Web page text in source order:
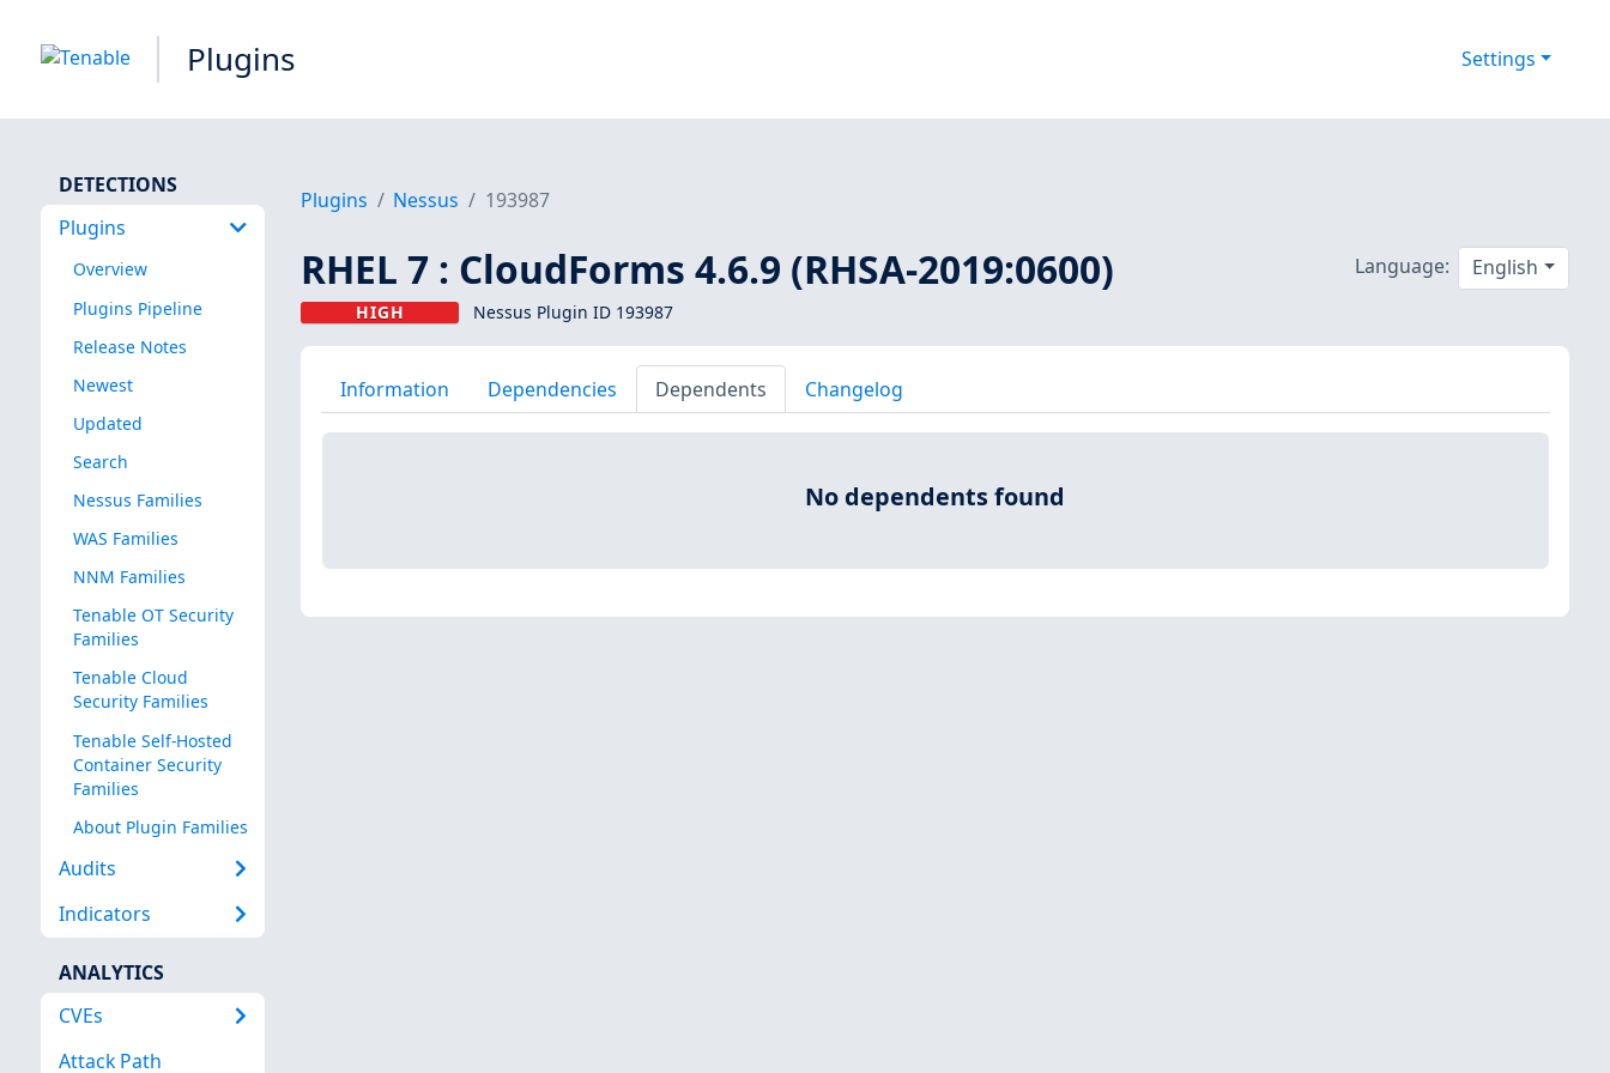
Plugins Settings
DETECTIONS
Plugins
Overview
Plugins Pipeline
Release Notes
Newest
Updated
Search
Nessus Families
WAS Families
NNM Families
Tenable OT Security
Families
Tenable Cloud
Security Families
Tenable Self-Hosted
Container Security
Families
About Plugin Families
Audits
Indicators
ANALYTICS
CVEs
Attack Path
Plugins Nessus 193987
RHEL 7 : CloudForms 4.6.9 (RHSA-2019:0600)
HIGH Nessus Plugin ID 193987
Language: English
Information Dependencies Dependents Changelog
No dependents found